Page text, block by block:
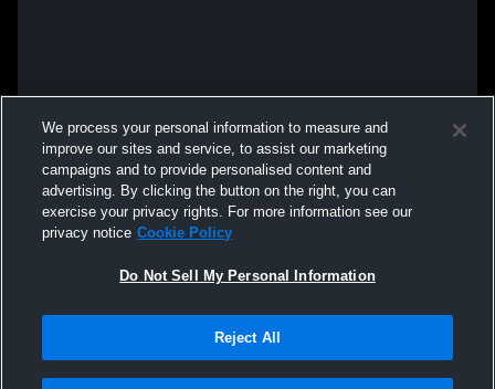
We process your personal information to measure and
improve our sites and service, to assist our marketing
campaigns and to provide personalised content and
advertising. By clicking the button on the right, you can
exercise your privacy rights. For more information see our
privacy notice Cookie Policy
Do Not Sell My Personal Information
Reject All